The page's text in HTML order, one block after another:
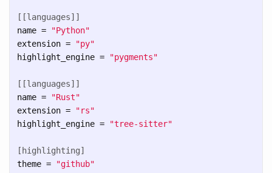
[[languages]]
name =
"Python"
extension =
"py"
highlight_engine = "pygments"
[[languages]]
name =
"Rust"
extension =
"rs"
highlight_engine = "tree-sitter"
[highlighting]
theme =
"github"